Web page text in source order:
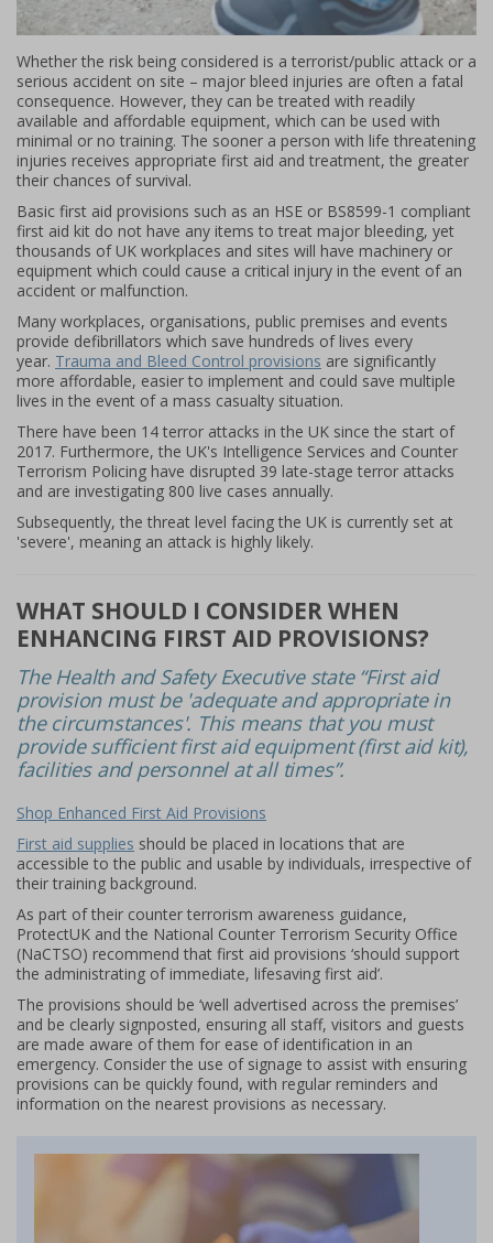
Whether the risk being considered is a terrorist/public attack or a
serious accident on site – major bleed injuries are often a fatal
consequence. However, they can be treated with readily
available and affordable equipment, which can be used with
minimal or no training. The sooner a person with life threatening
injuries receives appropriate first aid and treatment, the greater
their chances of survival.
Basic first aid provisions such as an HSE or BS8599-1 compliant
first aid kit do not have any items to treat major bleeding, yet
thousands of UK workplaces and sites will have machinery or
equipment which could cause a critical injury in the event of an
accident or malfunction.
Many workplaces, organisations, public premises and events
provide defibrillators which save hundreds of lives every
year. Trauma and Bleed Control provisions are significantly
more affordable, easier to implement and could save multiple
lives in the event of a mass casualty situation.
There have been 14 terror attacks in the UK since the start of
2017. Furthermore, the UK's Intelligence Services and Counter
Terrorism Policing have disrupted 39 late-stage terror attacks
and are investigating 800 live cases annually.
Subsequently, the threat level facing the UK is currently set at
'severe', meaning an attack is highly likely.
WHAT SHOULD I CONSIDER WHEN
ENHANCING FIRST AID PROVISIONS?
The Health and Safety Executive state “First aid
provision must be 'adequate and appropriate in
the circumstances'. This means that you must
provide sufficient first aid equipment (first aid kit),
facilities and personnel at all times”.
Shop Enhanced First Aid Provisions
First aid supplies should be placed in locations that are
accessible to the public and usable by individuals, irrespective of
their training background.
As part of their counter terrorism awareness guidance,
ProtectUK and the National Counter Terrorism Security Office
(NaCTSO) recommend that first aid provisions ‘should support
the administrating of immediate, lifesaving first aid’.
The provisions should be ‘well advertised across the premises’
and be clearly signposted, ensuring all staff, visitors and guests
are made aware of them for ease of identification in an
emergency. Consider the use of signage to assist with ensuring
provisions can be quickly found, with regular reminders and
information on the nearest provisions as necessary.